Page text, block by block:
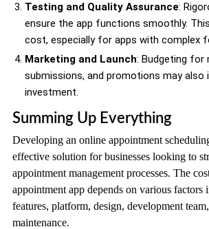
Testing and Quality Assurance:
ensure the app functions smoothly.
cost, especially for apps with complex
Marketing and Launch: Budgeting for
submissions, and promotions may
investment.
Summing Up Everything
Developing an online appointment
effective solution for businesses looking to
appointment management processes. The
appointment app depends on various factors
features, platform, design, development
maintenance.